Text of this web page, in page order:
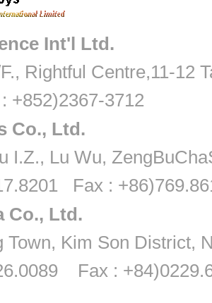
Int'l Ltd.
Rightful Centre,11-12
3712
Co., Ltd.
I.Z., Lu Wu,
Fax :
Co., Ltd.
Town, Kim Son District,
Fax :